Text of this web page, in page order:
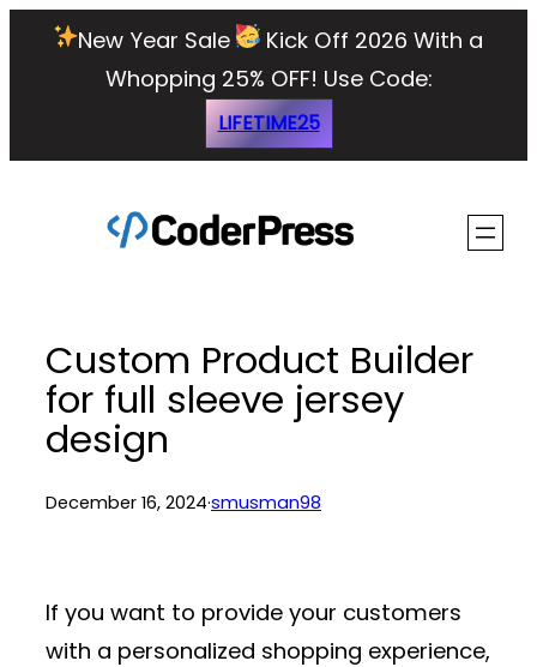
New Year Sale
Kick Off 2026 With a
Whopping 25% OFF! Use Code:
LIFETIME25
Custom Product Builder
for full sleeve jersey
design
December 16, 2024·smusman98
If you want to provide your customers
with a personalized shopping experience,